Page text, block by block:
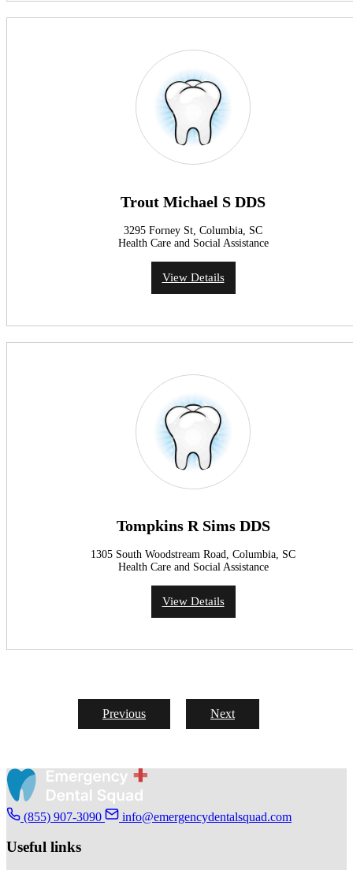
Trout Michael S DDS
3295 Forney St, Columbia, SC
Health Care and Social Assistance
View Details
Tompkins R Sims DDS
1305 South Woodstream Road, Columbia, SC
Health Care and Social Assistance
View Details
Previous Next
(855) 907-3090 info@emergencydentalsquad.com
Useful links